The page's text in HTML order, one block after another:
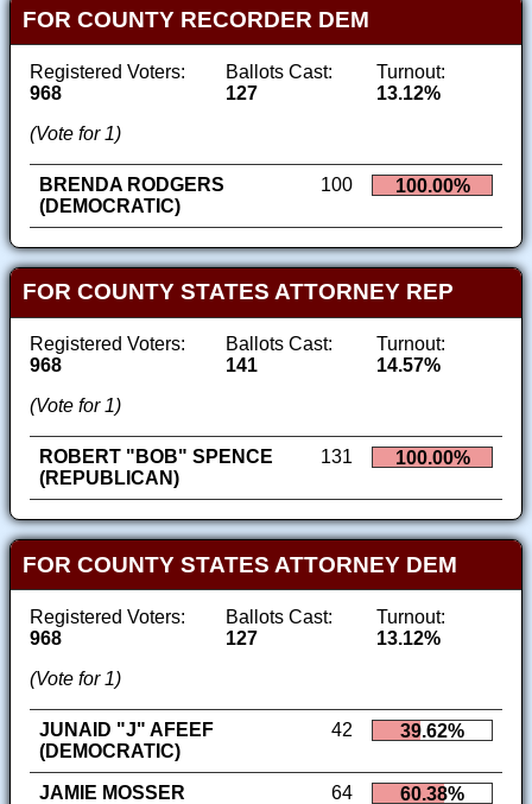
FOR COUNTY RECORDER DEM
Registered Voters:
968
Ballots Cast:
127
Turnout:
13.12%
(Vote for 1)
BRENDA RODGERS
(DEMOCRATIC)
100 100.00%
FOR COUNTY STATES ATTORNEY REP
Registered Voters:
968
Ballots Cast:
141
Turnout:
14.57%
(Vote for 1)
ROBERT "BOB" SPENCE
(REPUBLICAN)
131 100.00%
FOR COUNTY STATES ATTORNEY DEM
Registered Voters:
968
Ballots Cast:
127
Turnout:
13.12%
(Vote for 1)
JUNAID "J" AFEEF
(DEMOCRATIC)
42 39.62%
JAMIE MOSSER
64 60.38%